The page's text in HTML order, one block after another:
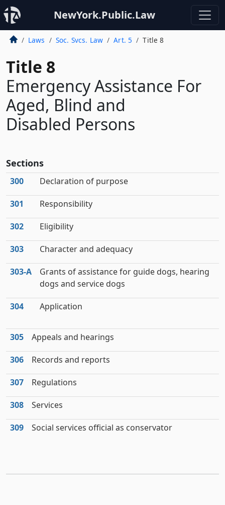
NewYork.Public.Law
Laws Soc. Svcs. Law Art. 5 Title 8
Title 8
Emergency Assistance For
Aged, Blind and
Disabled Persons
Sections
300 Declaration of purpose
301 Responsibility
302 Eligibility
303 Character and adequacy
303‑A
Grants of assistance for guide dogs, hearing
dogs and service dogs
304 Application
305 Appeals and hearings
306 Records and reports
307 Regulations
308 Services
309 Social services official as conservator